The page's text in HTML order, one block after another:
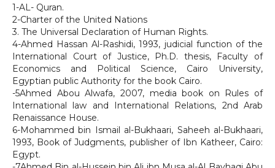
1-AL- Quran.
2-Charter of the United Nations
3. The Universal Declaration of Human Rights.
4-Ahmed Hassan Al-Rashidi, 1993, judicial function of the
International Court of Justice, Ph.D. thesis, Faculty of
Economics and Political Science, Cairo University,
Egyptian public Authority for the book Cairo.
-5Ahmed Abou Alwafa, 2007, media book on Rules of
International law and International Relations, 2nd Arab
Renaissance House.
6-Mohammed bin Ismail al-Bukhaari, Saheeh al-Bukhaari,
1993, Book of Judgments, publisher of Ibn Katheer, Cairo:
Egypt.